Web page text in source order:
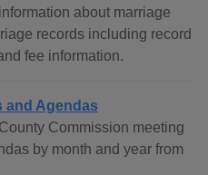
about marriage
records including record
fee information.
and Agendas
Commission meeting
by month and year from